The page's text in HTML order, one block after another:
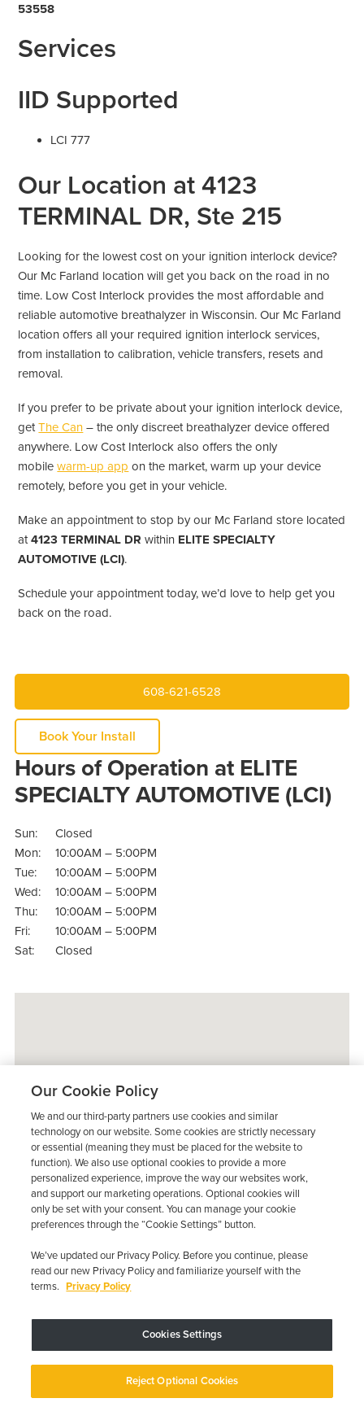
53558
Services
IID Supported
LCI 777
Our Location at 4123
TERMINAL DR, Ste 215
Looking for the lowest cost on your ignition interlock device?
Our Mc Farland location will get you back on the road in no
time. Low Cost Interlock provides the most affordable and
reliable automotive breathalyzer in Wisconsin. Our Mc Farland
location offers all your required ignition interlock services,
from installation to calibration, vehicle transfers, resets and
removal.
If you prefer to be private about your ignition interlock device,
getThe Can – the only discreet breathalyzer device offered
anywhere. Low Cost Interlock also offers the only
mobilewarm-up app on the market, warm up your device
remotely, before you get in your vehicle.
Make an appointment to stop by our Mc Farland store located
at4123 TERMINAL DR within ELITE SPECIALTY
AUTOMOTIVE (LCI).
Schedule your appointment today, we’d love to help get you
back on the road.
608-621-6528
Book Your Install
Hours of Operation at ELITE
SPECIALTY AUTOMOTIVE (LCI)
Sun:
Closed
Mon:
10:00AM – 5:00PM
Tue:
10:00AM – 5:00PM
Wed:
10:00AM – 5:00PM
Thu:
10:00AM – 5:00PM
Fri:
10:00AM – 5:00PM
Sat:
Closed
Device may vary depending on State Requirements; Restrictions Apply.
Copyright © 2026 · Low Cost Interlock. All Rights Reserved.
Policy Your Privacy Choices Accessibility Statement Manage Cookies
Our Cookie Policy
We and our third-party partners use cookies and similar
technology on our website. Some cookies are strictly necessary
or essential (meaning they must be placed for the website to
function). We also use optional cookies to provide a more
personalized experience, improve the way our websites work,
and support our marketing operations. Optional cookies will
only be set with your consent. You can manage your cookie
preferences through the “Cookie Settings” button.
We’ve updated our Privacy Policy. Before you continue, please
read our new Privacy Policy and familiarize yourself with the
terms. Privacy Policy
Cookies Settings
Reject Optional Cookies